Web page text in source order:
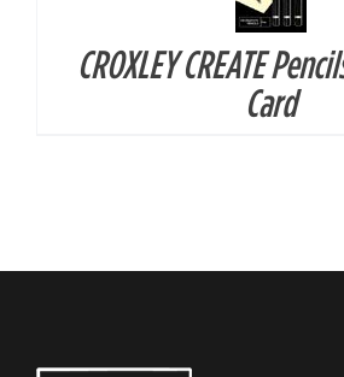
CROXLEY CREATE
Card